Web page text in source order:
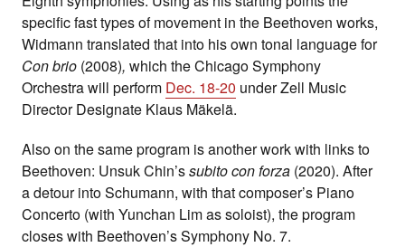
specific fast types of movement in the Beethoven works,
Widmann translated that into his own tonal language for
Con brio (2008), which the Chicago Symphony
Orchestra will perform Dec. 18-20 under Zell Music
Director Designate Klaus Mäkelä.
Also on the same program is another work with links to
Beethoven: Unsuk Chin’ssubito con forza (2020). After
a detour into Schumann, with that composer’s Piano
Concerto (with Yunchan Lim as soloist), the program
closes with Beethoven’s Symphony No. 7.